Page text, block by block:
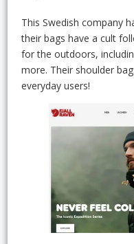
This Swedish company
their bags have a cult
for the outdoors,
more. Their shoulder
everyday users!